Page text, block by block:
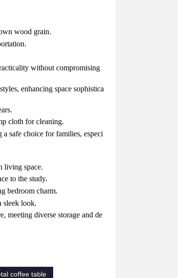
wood grain.
without compromising
enhancing space sophistica
cloth for cleaning.
safe choice for families, especi
living space.
to the study.
bedroom charm.
sleek look.
meeting diverse storage and de
coffee table